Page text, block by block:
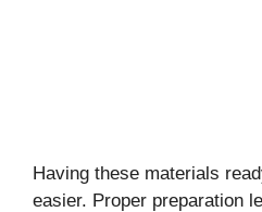
Having these materials
easier. Proper preparation